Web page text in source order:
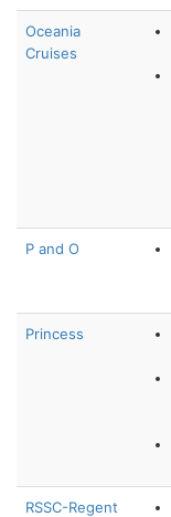
Oceania
Cruises
P and O
Princess
RSSC-Regent